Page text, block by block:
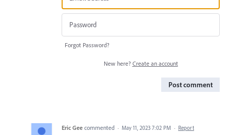
Forgot Password?
New here? Create an account
Post comment
Eric Gee commented · May 11, 2023 7:02 PM · Report